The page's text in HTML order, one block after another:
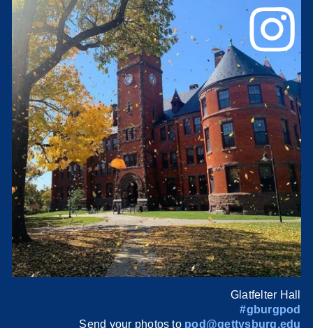
Glatfelter Hall
#gburgpod
Send your photos to pod@gettysburg.edu